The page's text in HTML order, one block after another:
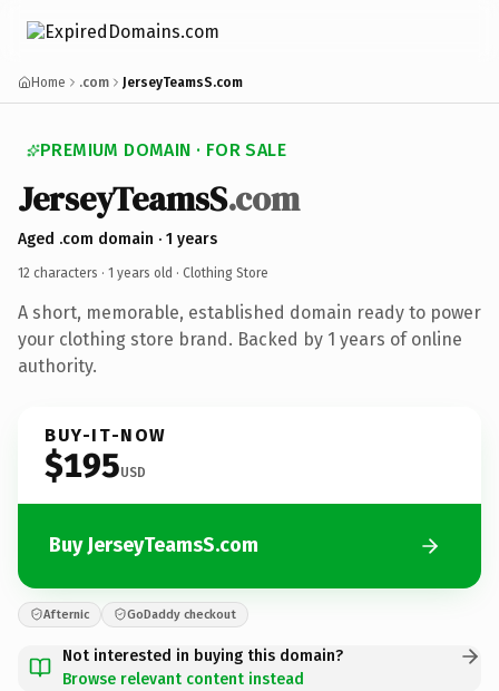
Home .com JerseyTeamsS.com
PREMIUM DOMAIN · FOR SALE
JerseyTeamsS.com
Aged .com domain · 1 years
12 characters · 1 years old · Clothing Store
A short, memorable, established domain ready to power
your clothing store brand. Backed by 1 years of online
authority.
BUY-IT-NOW
$195USD
Buy JerseyTeamsS.com
Afternic GoDaddy checkout
Not interested in buying this domain?
Browse relevant content instead